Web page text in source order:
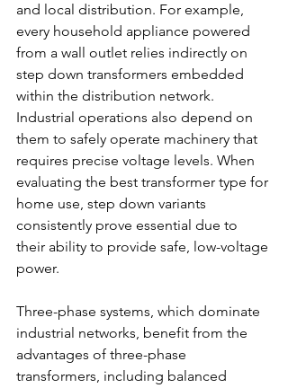
and local distribution. For example,
every household appliance powered
from a wall outlet relies indirectly on
step down transformers embedded
within the distribution network.
Industrial operations also depend on
them to safely operate machinery that
requires precise voltage levels. When
evaluating the best transformer type for
home use, step down variants
consistently prove essential due to
their ability to provide safe, low-voltage
power.
Three-phase systems, which dominate
industrial networks, benefit from the
advantages of three-phase
transformers, including balanced